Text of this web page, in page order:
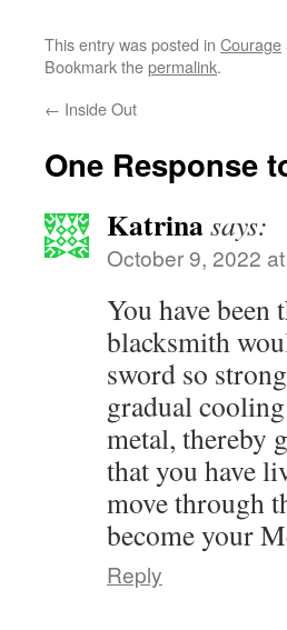
This entry was posted in Courage
Bookmark thepermalink.
← Inside Out
One Response
Katrinasays:
October 9, 2022
You have been
blacksmith
sword so
gradual
metal, thereby
that you have
move through
become your
Reply